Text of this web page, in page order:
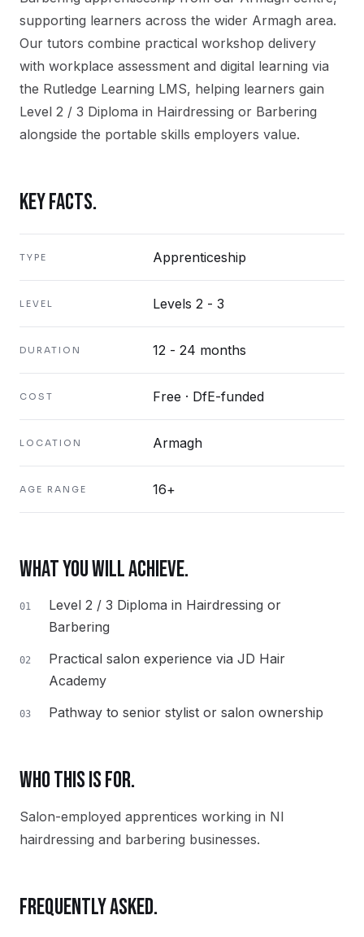
supporting learners across the wider Armagh area.
Our tutors combine practical workshop delivery
with workplace assessment and digital learning via
the Rutledge Learning LMS, helping learners gain
Level 2 / 3 Diploma in Hairdressing or Barbering
alongside the portable skills employers value.
KEY FACTS.
TYPE Apprenticeship
LEVEL Levels 2 - 3
DURATION 12 - 24 months
COST Free · DfE-funded
LOCATION Armagh
AGE RANGE 16+
WHAT YOU WILL ACHIEVE.
01
Level 2 / 3 Diploma in Hairdressing or
Barbering
02
Practical salon experience via JD Hair
Academy
03 Pathway to senior stylist or salon ownership
WHO THIS IS FOR.
Salon-employed apprentices working in NI
hairdressing and barbering businesses.
FREQUENTLY ASKED.